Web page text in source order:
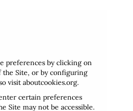
preferences by clicking on
the Site, or by configuring
visit aboutcookies.org.
certain preferences
Site may not be accessible.